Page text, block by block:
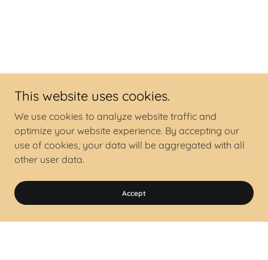
This website uses cookies.
We use cookies to analyze website traffic and
optimize your website experience. By accepting our
use of cookies, your data will be aggregated with all
other user data.
Accept